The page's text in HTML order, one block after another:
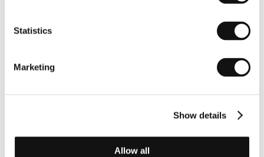
Statistics
Marketing
Show details
Allow all